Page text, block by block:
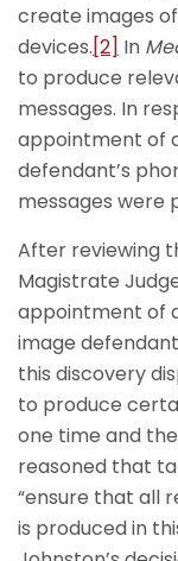
create images
devices.[2] In
to produce
messages. In
appointment of
defendant’s
messages were
After reviewing
Magistrate
appointment of
image
this discovery
to produce
one time and
reasoned that
“ensure that all
is produced in